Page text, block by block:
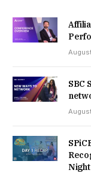
SBC
Night